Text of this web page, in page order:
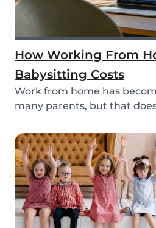
How Working From
Babysitting Costs
Work from home has
many parents, but that